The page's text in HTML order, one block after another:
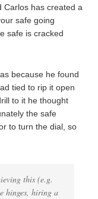
Carlos has created a
safe going
safe is cracked
because he found
tied to rip it open
to it he thought
the safe
to turn the dial, so
this (e.g.
hinges, hiring a